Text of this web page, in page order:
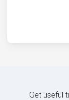
Get useful